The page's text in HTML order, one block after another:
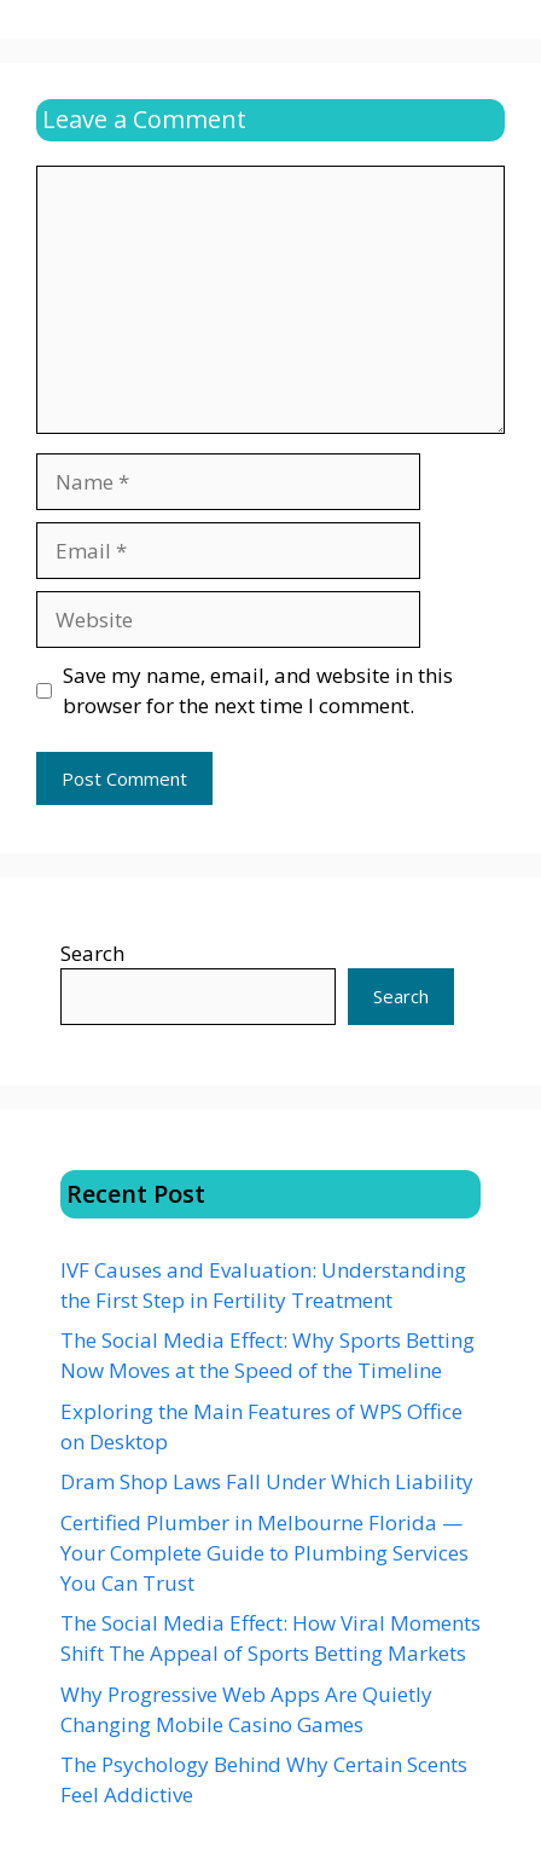
Leave a Comment
Save my name, email, and website in this
browser for the next time I comment.
Search
Search
Recent Post
IVF Causes and Evaluation: Understanding
the First Step in Fertility Treatment
The Social Media Effect: Why Sports Betting
Now Moves at the Speed of the Timeline
Exploring the Main Features of WPS Office
on Desktop
Dram Shop Laws Fall Under Which Liability
Certified Plumber in Melbourne Florida —
Your Complete Guide to Plumbing Services
You Can Trust
The Social Media Effect: How Viral Moments
Shift The Appeal of Sports Betting Markets
Why Progressive Web Apps Are Quietly
Changing Mobile Casino Games
The Psychology Behind Why Certain Scents
Feel Addictive